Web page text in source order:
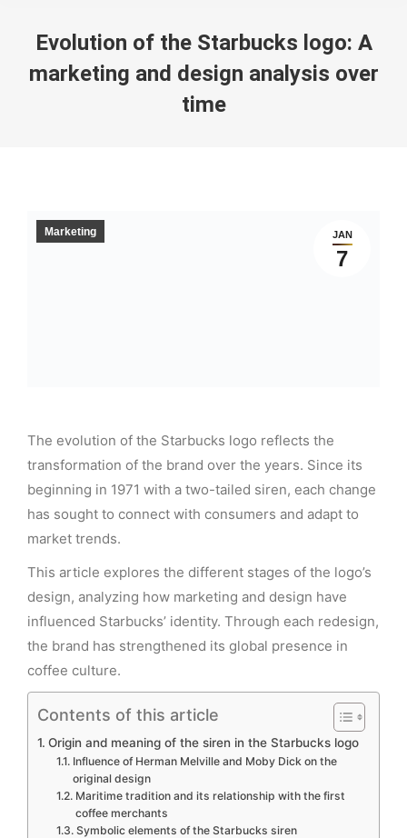
Evolution of the Starbucks logo: A
marketing and design analysis over
time
JAN
7
Marketing
The evolution of the Starbucks logo reflects the
transformation of the brand over the years. Since its
beginning in 1971 with a two-tailed siren, each change
has sought to connect with consumers and adapt to
market trends.
This article explores the different stages of the logo’s
design, analyzing how marketing and design have
influenced Starbucks’ identity. Through each redesign,
the brand has strengthened its global presence in
coffee culture.
Contents of this article
Origin and meaning of the siren in the Starbucks logo
Influence of Herman Melville and Moby Dick on the
original design
Maritime tradition and its relationship with the first
coffee merchants
Symbolic elements of the Starbucks siren